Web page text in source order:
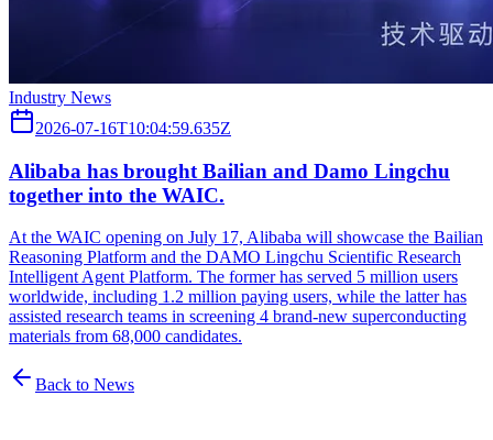
Industry News
2026-07-16T10:04:59.635Z
Alibaba has brought Bailian and Damo Lingchu
together into the WAIC.
At the WAIC opening on July 17, Alibaba will showcase the Bailian
Reasoning Platform and the DAMO Lingchu Scientific Research
Intelligent Agent Platform. The former has served 5 million users
worldwide, including 1.2 million paying users, while the latter has
assisted research teams in screening 4 brand-new superconducting
materials from 68,000 candidates.
Back to News